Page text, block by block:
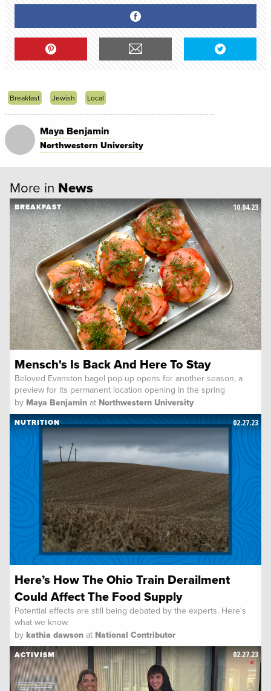
Breakfast Jewish Local
Maya Benjamin
Northwestern University
More in News
Mensch's Is Back And Here To Stay
Beloved Evanston bagel pop-up opens for another season, a
preview for its permanent location opening in the spring
by Maya Benjamin at Northwestern University
10.04.23
BREAKFAST
Here’s How The Ohio Train Derailment
Could Affect The Food Supply
Potential effects are still being debated by the experts. Here's
what we know.
by kathia dawson at National Contributor
02.27.23
NUTRITION
02.27.23
ACTIVISM